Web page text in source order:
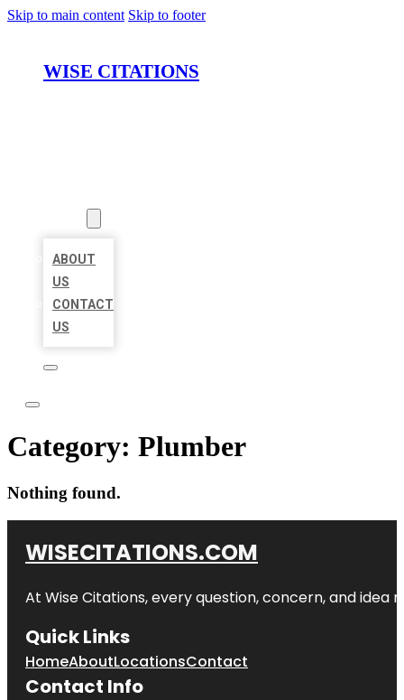
Skip to main content Skip to footer
WISE CITATIONS
ABOUT
US
CONTACT
US
Category: Plumber
Nothing found.
WISECITATIONS.COM
At Wise Citations, every question, concern, and
Quick Links
HomeAboutLocationsContact
Contact Info